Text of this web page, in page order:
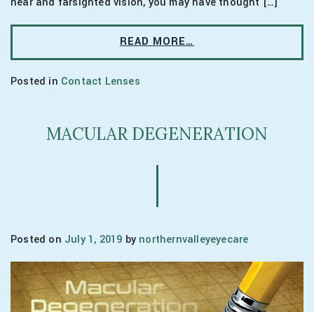
READ MORE…
Posted in Contact Lenses
MACULAR DEGENERATION
Posted on July 1, 2019 by northernvalleyeyecare